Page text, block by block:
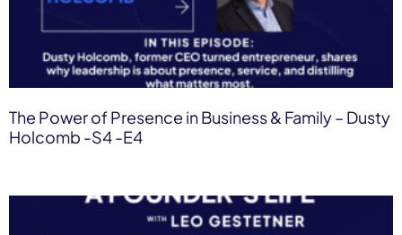
The Power of Presence in Business & Family – Dusty
Holcomb -S4 -E4